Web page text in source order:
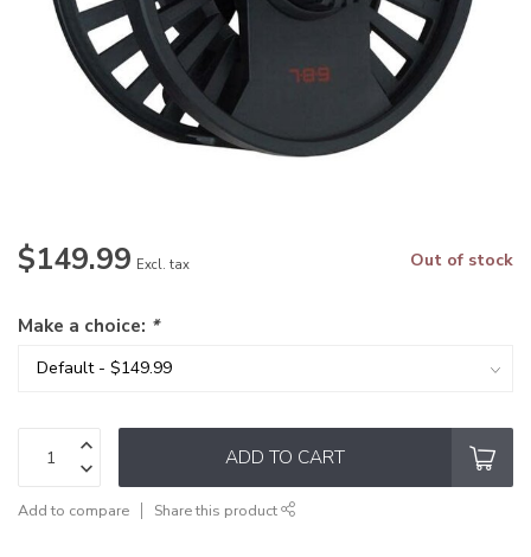
$149.99 Excl. tax Out of stock
Make a choice: *
ADD TO CART
Add to compare Share this product